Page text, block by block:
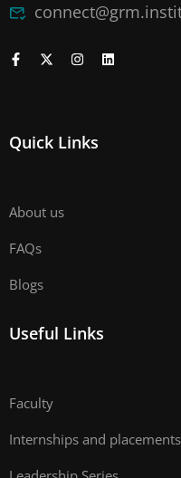
Quick Links
About us
FAQs
Blogs
Useful Links
Faculty
Internships and placements